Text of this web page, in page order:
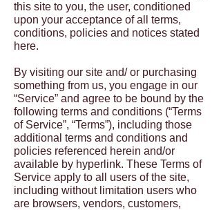
this site to you, the user, conditioned
upon your acceptance of all terms,
conditions, policies and notices stated
here.
By visiting our site and/ or purchasing
something from us, you engage in our
“Service” and agree to be bound by the
following terms and conditions (“Terms
of Service”, “Terms”), including those
additional terms and conditions and
policies referenced herein and/or
available by hyperlink. These Terms of
Service apply to all users of the site,
including without limitation users who
are browsers, vendors, customers,